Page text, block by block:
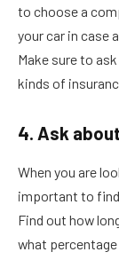
to choose a
your car in case
Make sure to
kinds of
4. Ask
When you are
important to find
Find out how
what